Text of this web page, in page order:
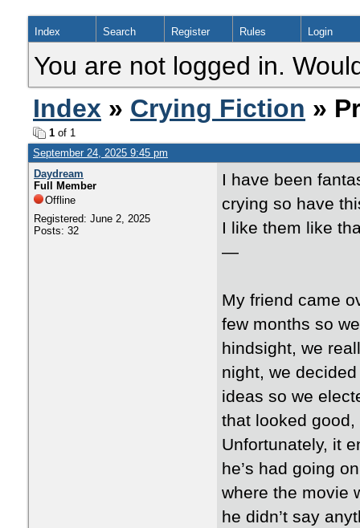
Index Search Register Rules Login
You are not logged in.
Index » Crying Fiction »
1 of 1
September 24, 2025 9:45 pm
Daydream
Full Member
Offline
Registered: June 2, 2025
Posts: 32
I have been
crying so have
I like them like
—
My friend came
few months so
hindsight, we
night, we
ideas so we
that looked
Unfortunately, it
he’s had going
where the movie
he didn’t say